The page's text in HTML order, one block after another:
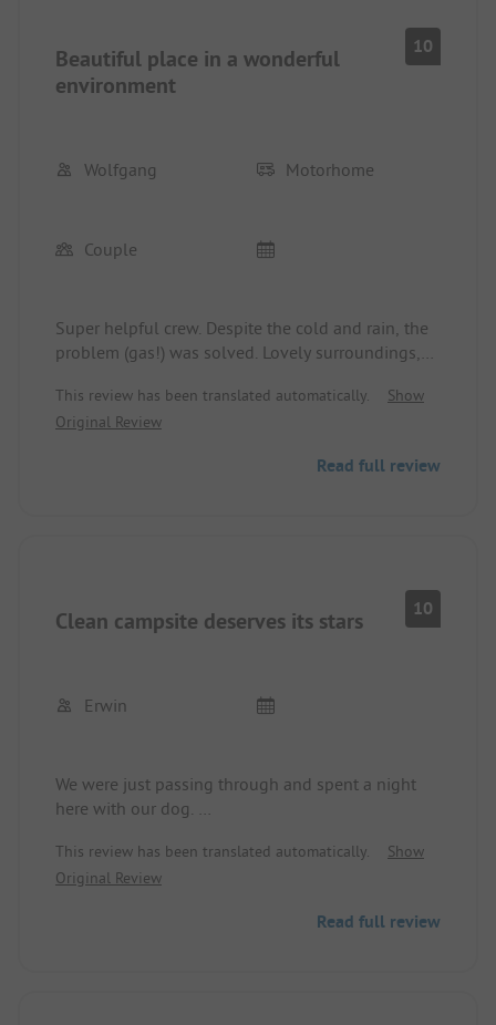
Beautiful place in a wonderful
environment
10
Wolfgang Motorhome
Couple
Super helpful crew. Despite the cold and rain, the
problem (gas!) was solved. Lovely surroundings,
This review has been translated automatically.
Show
Original Review
Read full review
Clean campsite deserves its stars 10
Erwin
We were just passing through and spent a night
here with our dog.
a bit. Other than that, everything was as already
mentioned in other reviews.
This review has been translated automatically.
Show
Original Review
Read full review